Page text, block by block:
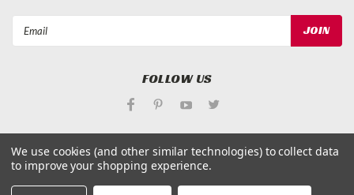
FOLLOW US
©Applied Magnets Superstore| Sitemap
We use cookies (and other similar technologies) to collect data
to improve your shopping experience.